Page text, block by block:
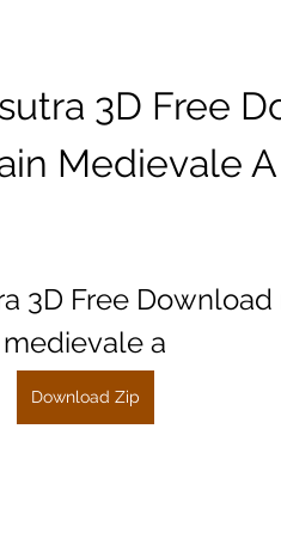
3D Free
Medievale A
3D Free
medievale a
Download Zip